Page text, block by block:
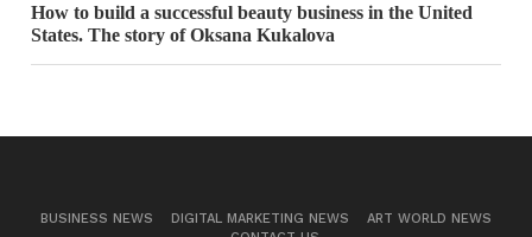
How to build a successful beauty business in the United
States. The story of Oksana Kukalova
BUSINESS NEWS DIGITAL MARKETING NEWS
ART WORLD NEWS